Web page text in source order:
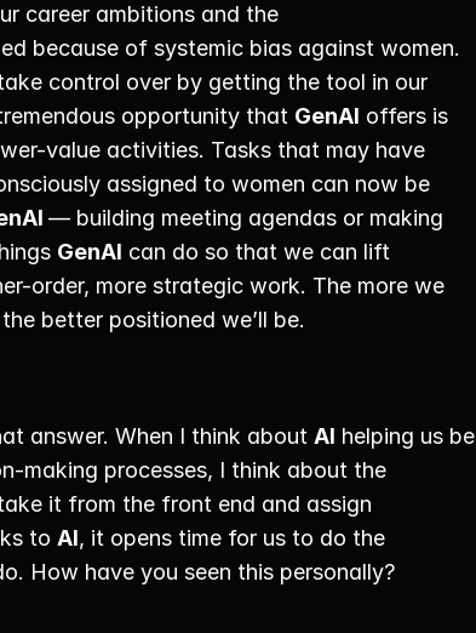
career ambitions and the
because of systemic bias against women.
control over by getting the tool in our
opportunity that GenAI offers is
value activities. Tasks that may have
assigned to women can now be
— building meeting agendas or making
GenAI can do so that we can lift
order, more strategic work. The more we
better positioned we’ll be.
answer. When I think about AI helping us be
making processes, I think about the
it from the front end and assign
to AI, it opens time for us to do the
How have you seen this personally?